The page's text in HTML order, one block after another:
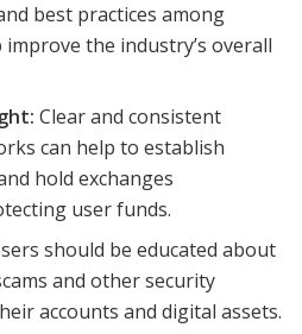
best practices among
improve the industry’s overall
Clear and consistent
can help to establish
hold exchanges
user funds.
should be educated about
and other security
accounts and digital assets.